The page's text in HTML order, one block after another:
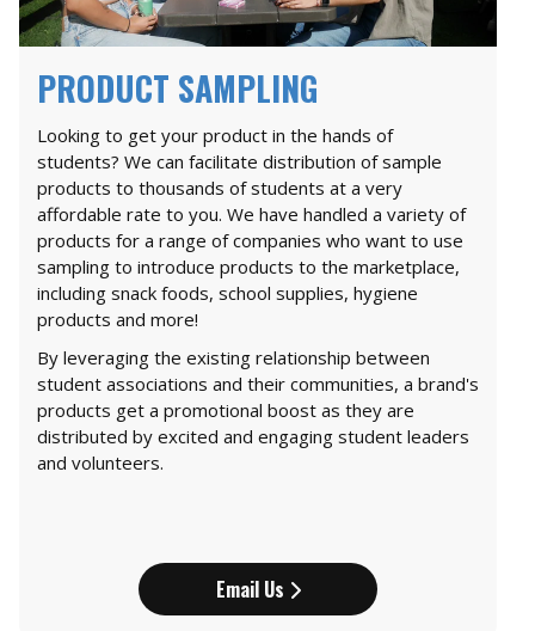
PRODUCT SAMPLING
Looking to get your product in the hands of
students? We can facilitate distribution of sample
products to thousands of students at a very
affordable rate to you. We have handled a variety of
products for a range of companies who want to use
sampling to introduce products to the marketplace,
including snack foods, school supplies, hygiene
products and more!
By leveraging the existing relationship between
student associations and their communities, a brand's
products get a promotional boost as they are
distributed by excited and engaging student leaders
and volunteers.
Email Us